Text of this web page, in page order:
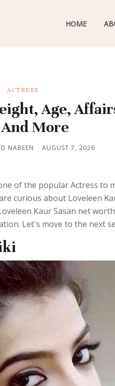
HOME
ACTRESS
Age,
More
NABEEN AUGUST 7, 2026
of the popular Actress to
curious about Loveleen
Kaur Sasan net
Let's move to the next